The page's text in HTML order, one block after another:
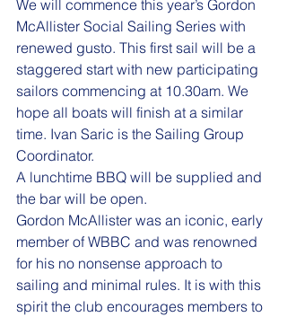
We will commence this year’s Gordon
McAllister Social Sailing Series with
renewed gusto. This first sail will be a
staggered start with new participating
sailors commencing at 10.30am. We
hope all boats will finish at a similar
time. Ivan Saric is the Sailing Group
Coordinator.
A lunchtime BBQ will be supplied and
the bar will be open.
Gordon McAllister was an iconic, early
member of WBBC and was renowned
for his no nonsense approach to
sailing and minimal rules. It is with this
spirit the club encourages members to